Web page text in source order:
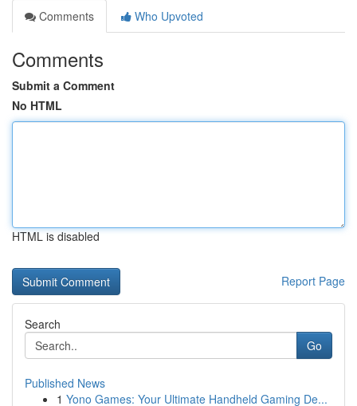
Comments
Who Upvoted
Comments
Submit a Comment
No HTML
HTML is disabled
Report Page
Search
Go
Published News
1 Yono Games: Your Ultimate Handheld Gaming De...